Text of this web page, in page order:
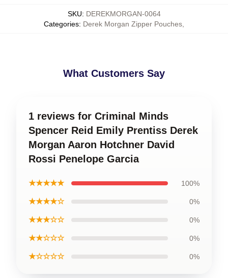
SKU: DEREKMORGAN-0064
Categories: Derek Morgan Zipper Pouches
What Customers Say
1 reviews for Criminal Minds
Spencer Reid Emily Prentiss Derek
Morgan Aaron Hotchner David
Rossi Penelope Garcia
★★★★★ 100%
★★★★☆ 0%
★★★☆☆ 0%
★★☆☆☆ 0%
★☆☆☆☆ 0%